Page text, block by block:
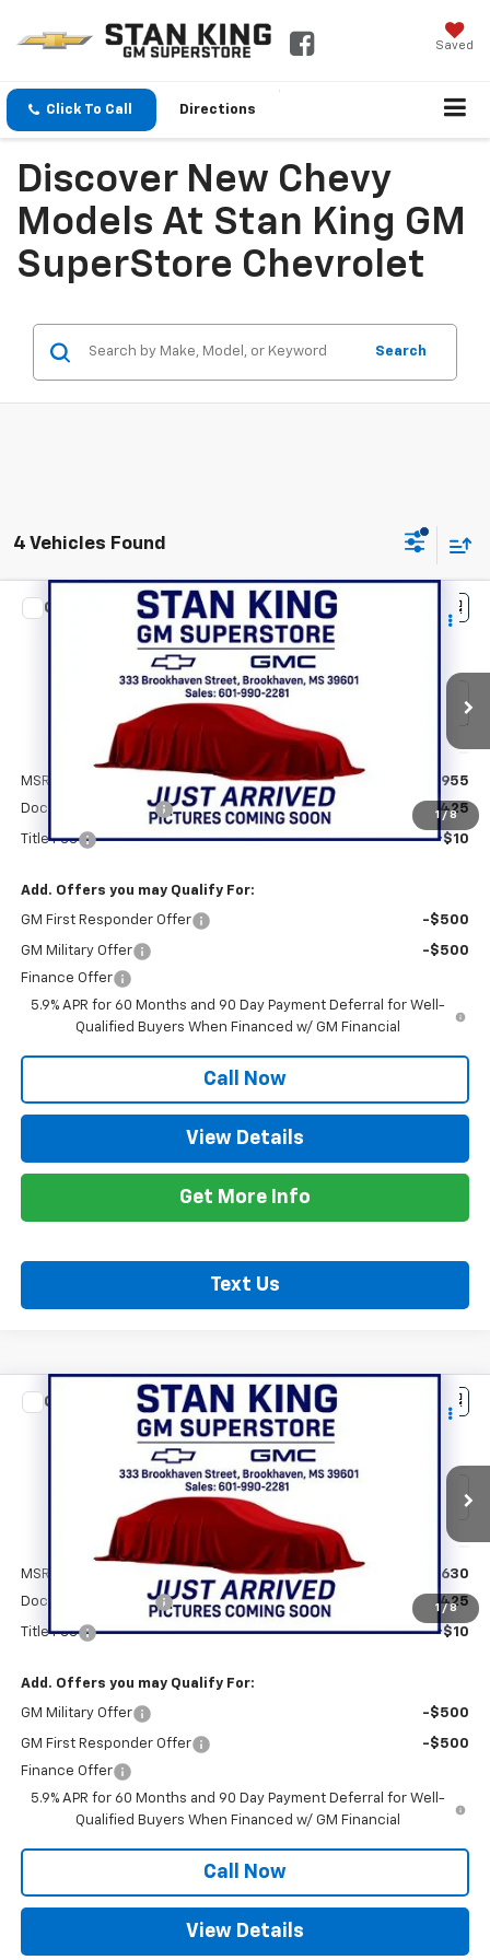
Saved
Click To Call Directions
Discover New Chevy
Models At Stan King GM
SuperStore Chevrolet
Search
4 Vehicles Found
1 / 8
New Chevrolet Tahoe Premier
1GNS5SKDXTR311125Stock:843126Model: CC10706
Int.
$81,390
STAN KING PRICE
MSRP:
$80,955
Documentation Fee
+$425
Title Fee +$10
Add. Offers you may Qualify For:
GM First Responder Offer -$500
GM Military Offer
-$500
Finance Offer
5.9% APR for 60 Months and 90 Day Payment Deferral for Well-
Qualified Buyers When Financed w/ GM Financial
Call Now
View Details
Get More Info
Text Us
Compare Vehicle
1 / 8
New Chevrolet Tahoe RST
1GNS5RK80TR424271Stock: 883426Model:
$78,065
STAN KING PRICE
MSRP:
$77,630
Documentation Fee
+$425
Title Fee +$10
Add. Offers you may Qualify For:
GM Military Offer -$500
GM First Responder Offer
-$500
Finance Offer
5.9% APR for 60 Months and 90 Day Payment Deferral for Well-
Qualified Buyers When Financed w/ GM Financial
Call Now
View Details
Compare Vehicle